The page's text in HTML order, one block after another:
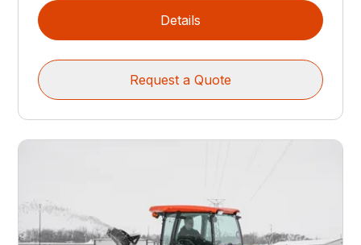
Details
Request a Quote